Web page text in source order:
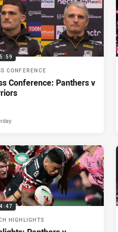
CONFERENCE
Conference: Panthers v
HIGHLIGHTS